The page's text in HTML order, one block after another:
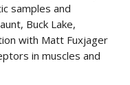
samples and
Buck Lake,
with Matt Fuxjager
in muscles and